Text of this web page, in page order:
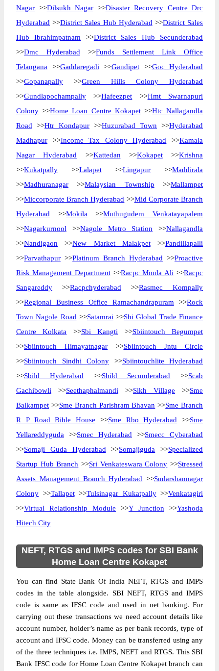
Nagar >>Dilsukh Nagar >>Disaster Recovery Centre Drc
Hyderabad >>District Sales Hub Hyderabad >>District Sales
Hub Ibrahimpatnam >>District Sales Hub Secunderabad
>>Dmc Hyderabad >>Funds Settlement Link Office
Telangana >>Gaddaregadi >>Gandipet >>Goc Hyderabad
>>Gopanapally >>Green Hills Colony Hyderabad
>>Gundlapochampally >>Hafeezpet >>Hmt Swarnapuri
Colony >>Home Loan Centre Kokapet>>Htc Nallagandla
Road >>Htr Kondapur >>Huzurabad Town >>Hyderabad
Madhapur >>Income Tax Colony Hyderabad >>Kamala
Nagar Hyderabad >>Kattedan >>Kokapet>>Krishna
>>Kukatpally >>Lalapet>>Lingapur >>Maddirala
>>Madhuranagar >>Malaysian Township >>Mallampet
>>Miccorporate Branch Hyderabad >>Mid Corporate Branch
Hyderabad >>Mokila >>Muthugudem Venkatayapalem
>>Nagarkurnool >>Nagole Metro Station >>Nallagandla
>>Nandigaon >>New Market Malakpet>>Pandillapalli
>>Parvathapur >>Platinum Branch Hyderabad >>Proactive
Risk Management Department>>Racpc Moula Ali >>Racpc
Sangareddy >>Racpchyderabad >>Rasmec Kompally
>>Regional Business Office Ramachandrapuram >>Rock
Town Nagole Road >>Satamrai >>Sbi Global Trade Finance
Centre Kolkata >>Sbi Kangti >>Sbiintouch Begumpet
>>Sbiintouch Himayatnagar >>Sbiintouch Jntu Circle
>>Sbiintouch Sindhi Colony >>Sbiintouchlite Hyderabad
>>Sbild Hyderabad >>Sbild Secunderabad >>Scab
Gachibowli >>Seethaphalmandi >>Sikh Village >>Sme
Balkampet >>Sme Branch Parishram Bhavan >>Sme Branch
R P Road Bible House >>Sme Rbo Hyderabad >>Sme
Yellareddyguda >>Smec Hyderabad >>Smecc Cyberabad
>>Somaji Guda Hyderabad >>Somajiguda >>Specialized
Startup Hub Branch >>Sri Venkateswara Colony >>Stressed
Assets Management Branch Hyderabad >>Sudarshannagar
Colony >>Tallapet>>Tulsinagar Kukatpally>>Venkatagiri
>>Virtual Relationship Module >>Y Junction >>Yashoda
Hitech City
NEFT, RTGS and IMPS codes for SBI Bank
Home Loan Centre Kokapet
You can find State Bank Of India NEFT, RTGS and IMPS
codes in the table alongside. SBI NEFT, RTGS and IMPS
code is same as IFSC code and used in net banking. For
carrying out these transactions we need account details like
account number, holder’s name as per bank records, type of
account and IFSC code. Money can be transferred using any
of the three techniques i.e. IMPS, NEFT and RTGS. This SBI
Bank IFSC code for Home Loan Centre Kokapet branch can